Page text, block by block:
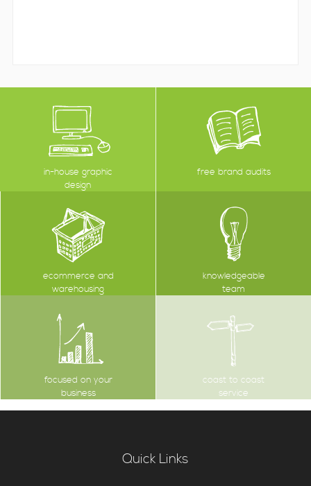
in-house graphic
design
free brand audits
ecommerce and
warehousing
knowledgeable
team
focused on your
business
coast to coast
service
Quick Links